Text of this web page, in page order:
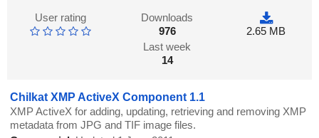
User rating
Downloads
976
Last week
14
2.65 MB
Chilkat XMP ActiveX Component 1.1
XMP ActiveX for adding, updating, retrieving and removing XMP
metadata from JPG and TIF image files.